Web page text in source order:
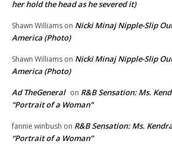
her hold the head as he severed it)
Shawn Williams on Nicki Minaj Nipple-Slip
America (Photo)
Shawn Williams on Nicki Minaj Nipple-Slip
America (Photo)
Ad TheGeneral on R&B Sensation: Ms.
“Portrait of a Woman”
fannie winbush on R&B Sensation: Ms.
“Portrait of a Woman”